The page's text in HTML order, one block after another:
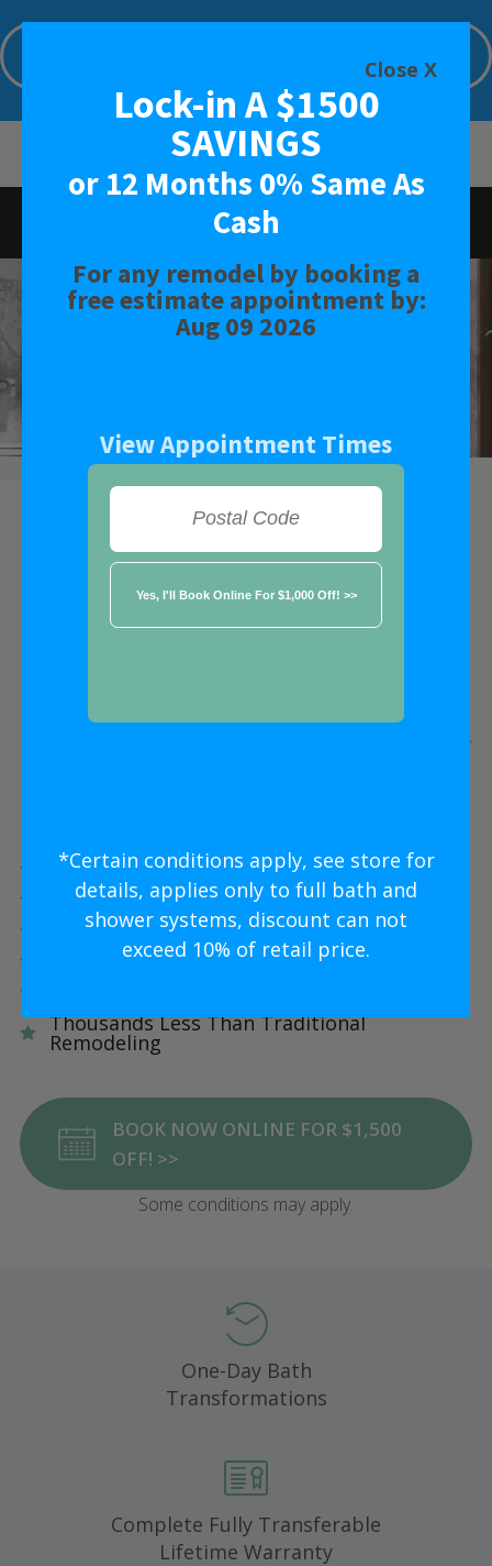
BATH
SHOWER
CONVERSIONS
SAFETY BATH
★★★★★
Richmond
Five Star
The Five Star
Five Star Expert Craftsmanship
Five Star Quality Modern Materials
Five Star Easy Clean Materials
Five Star Lifetime Warranty
Thousands Less Than Traditional
Remodeling
BOOK NOW ONLINE FOR $1,500
OFF! >>
Some conditions may apply.
One-Day Bath
Transformations
Complete Fully Transferable
Lifetime Warranty
Limited Time Offer. Expires: Aug 09 2026
Close X
Lock-in A $1500
SAVINGS
or 12 Months 0% Same As
Cash
For any remodel by booking a
free estimate appointment by:
Aug 09 2026
View Appointment Times
*Certain conditions apply, see store for
details, applies only to full bath and
shower systems, discount can not
exceed 10% of retail price.